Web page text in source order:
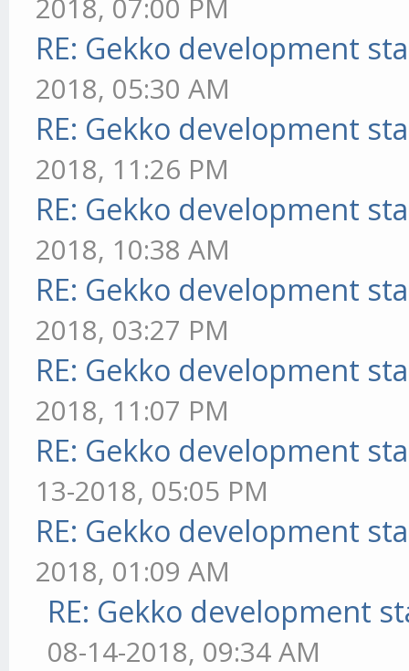
2018, 07:00 PM
RE: Gekko development
2018, 05:30 AM
RE: Gekko development
2018, 11:26 PM
RE: Gekko development
2018, 10:38 AM
RE: Gekko development
2018, 03:27 PM
RE: Gekko development
2018, 11:07 PM
RE: Gekko development
13-2018, 05:05 PM
RE: Gekko development
2018, 01:09 AM
RE: Gekko development
08-14-2018, 09:34 AM